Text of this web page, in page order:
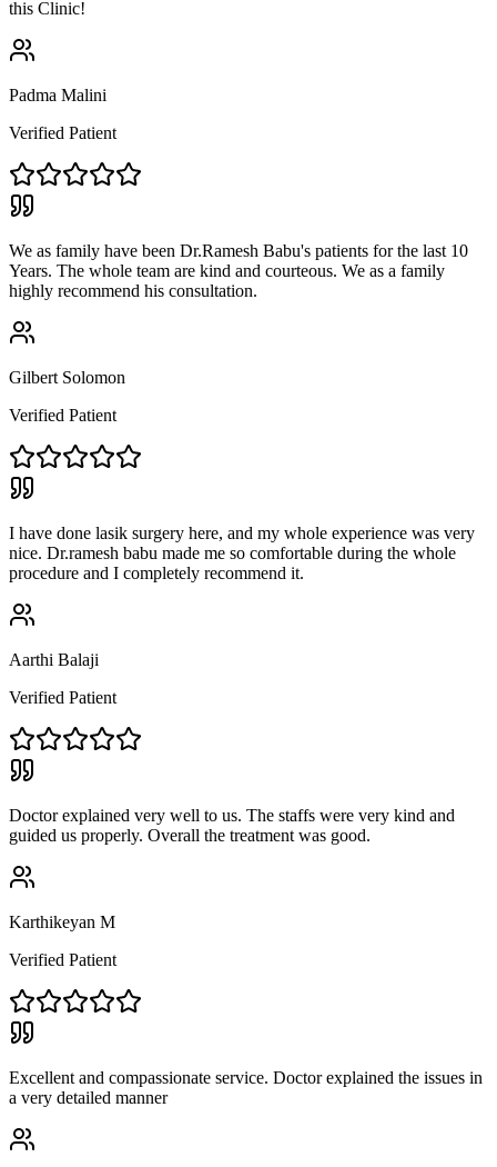
this Clinic!
Padma Malini
Verified Patient
We as family have been Dr.Ramesh Babu's patients for the last 10
Years. The whole team are kind and courteous. We as a family
highly recommend his consultation.
Gilbert Solomon
Verified Patient
I have done lasik surgery here, and my whole experience was very
nice. Dr.ramesh babu made me so comfortable during the whole
procedure and I completely recommend it.
Aarthi Balaji
Verified Patient
Doctor explained very well to us. The staffs were very kind and
guided us properly. Overall the treatment was good.
Karthikeyan M
Verified Patient
Excellent and compassionate service. Doctor explained the issues in
a very detailed manner